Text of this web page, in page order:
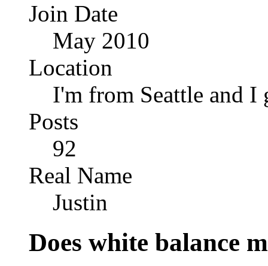
Join Date
May 2010
Location
I'm from Seattle and I
Posts
92
Real Name
Justin
Does white balance